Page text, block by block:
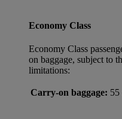
Economy Class
Economy Class
on baggage, subject to
limitations:
Carry-on baggage: 55